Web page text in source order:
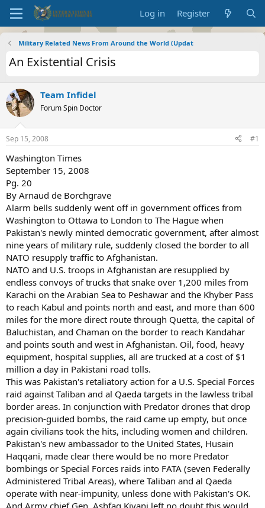
Log in Register
Military Related News From Around the World (Updat
An Existential Crisis
Team Infidel
Forum Spin Doctor
Sep 15, 2008 #1
Washington Times
September 15, 2008
Pg. 20
By Arnaud de Borchgrave
Alarm bells suddenly went off in government offices from
Washington to Ottawa to London to The Hague when
Pakistan's newly minted democratic government, after almost
nine years of military rule, suddenly closed the border to all
NATO resupply traffic to Afghanistan.
NATO and U.S. troops in Afghanistan are resupplied by
endless convoys of trucks that snake over 1,200 miles from
Karachi on the Arabian Sea to Peshawar and the Khyber Pass
to reach Kabul and points north and east, and more than 600
miles for the more direct route through Quetta, the capital of
Baluchistan, and Chaman on the border to reach Kandahar
and points south and west in Afghanistan. Oil, food, heavy
equipment, hospital supplies, all are trucked at a cost of $1
million a day in Pakistani road tolls.
This was Pakistan's retaliatory action for a U.S. Special Forces
raid against Taliban and al Qaeda targets in the lawless tribal
border areas. In conjunction with Predator drones that drop
precision-guided bombs, the raid came up empty, but once
again civilians took the hits, including women and children.
Pakistan's new ambassador to the United States, Husain
Haqqani, made clear there would be no more Predator
bombings or Special Forces raids into FATA (seven Federally
Administered Tribal Areas), where Taliban and al Qaeda
operate with near-impunity, unless done with Pakistan's OK.
And Army chief Gen. Ashfaq Kiyani left no doubt this would